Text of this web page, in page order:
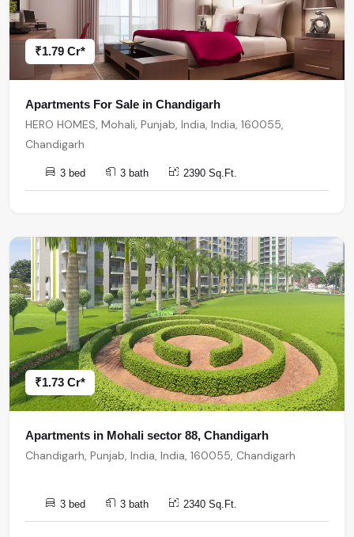
₹1.79 Cr*
Apartments For Sale in Chandigarh
HERO HOMES, Mohali, Punjab, India, India, 160055,
Chandigarh
3 bed 3 bath 2390 Sq.Ft.
₹1.73 Cr*
Apartments in Mohali sector 88, Chandigarh
Chandigarh, Punjab, India, India, 160055, Chandigarh
3 bed 3 bath 2340 Sq.Ft.